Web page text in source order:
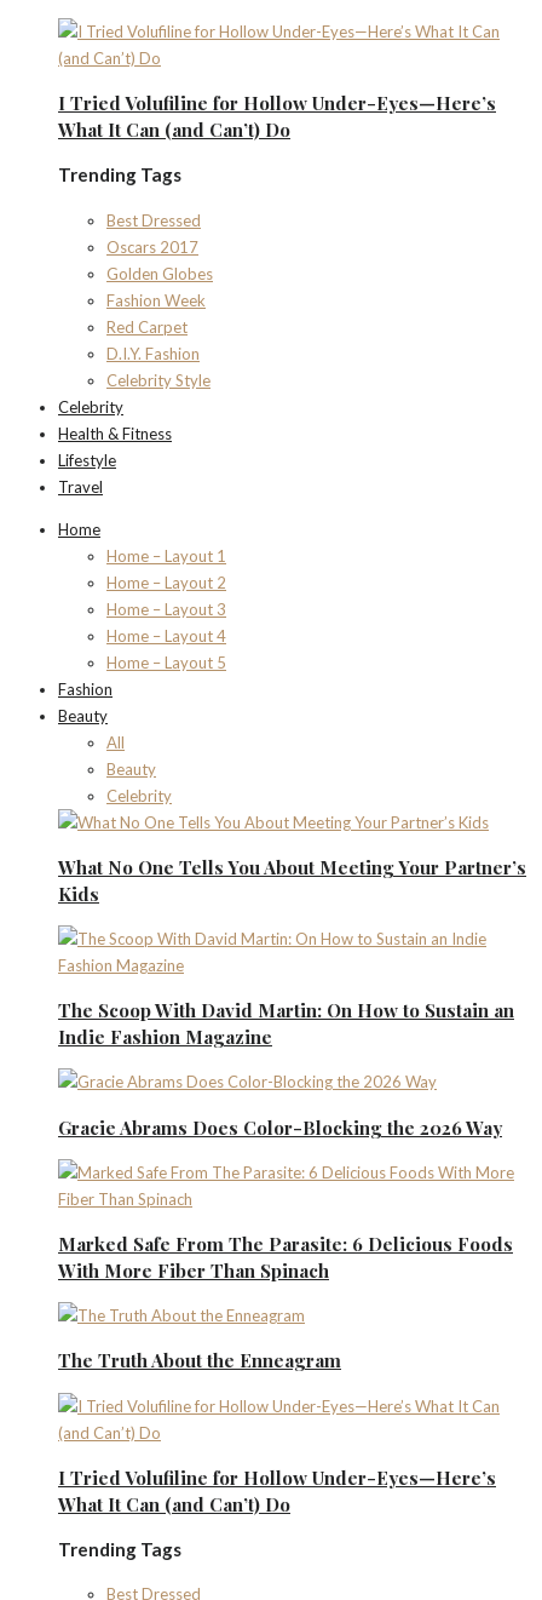
I Tried Volufiline for Hollow Under-Eyes—Here’s
What It Can (and Can’t) Do
Trending Tags
Best Dressed
Oscars 2017
Golden Globes
Fashion Week
Red Carpet
D.I.Y. Fashion
Celebrity Style
Celebrity
Health & Fitness
Lifestyle
Travel
Home
Home – Layout 1
Home – Layout 2
Home – Layout 3
Home – Layout 4
Home – Layout 5
Fashion
Beauty
All
Beauty
Celebrity
What No One Tells You About Meeting Your Partner’s
Kids
The Scoop With David Martin: On How to Sustain an
Indie Fashion Magazine
Gracie Abrams Does Color-Blocking the 2026 Way
Marked Safe From The Parasite: 6 Delicious Foods
With More Fiber Than Spinach
The Truth About the Enneagram
I Tried Volufiline for Hollow Under-Eyes—Here’s
What It Can (and Can’t) Do
Trending Tags
Best Dressed